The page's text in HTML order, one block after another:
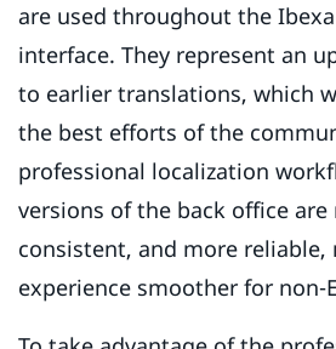
are used throughout the Ibexa
interface. They represent an
to earlier translations, which
the best efforts of the
professional localization
versions of the back office
consistent, and more reliable,
experience smoother for non-